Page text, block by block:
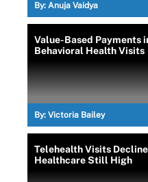
By: Anuja Vaidya
Value-Based Payments
Behavioral Health Visits
By: Victoria Bailey
Telehealth Visits
Healthcare Still High